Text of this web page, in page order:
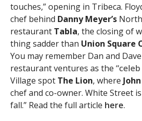
touches,” opening in Tribeca.
chef behind Danny Meyer’s
restaurant Tabla, the closing of
thing sadder than Union Square
You may remember Dan and
restaurant ventures as the
Village spot The Lion, where
chef and co-owner. White Street
fall.” Read the full article here.